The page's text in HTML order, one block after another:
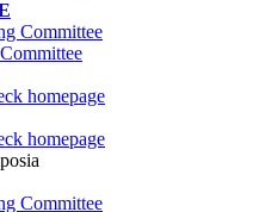
Committee
homepage
homepage
Committee